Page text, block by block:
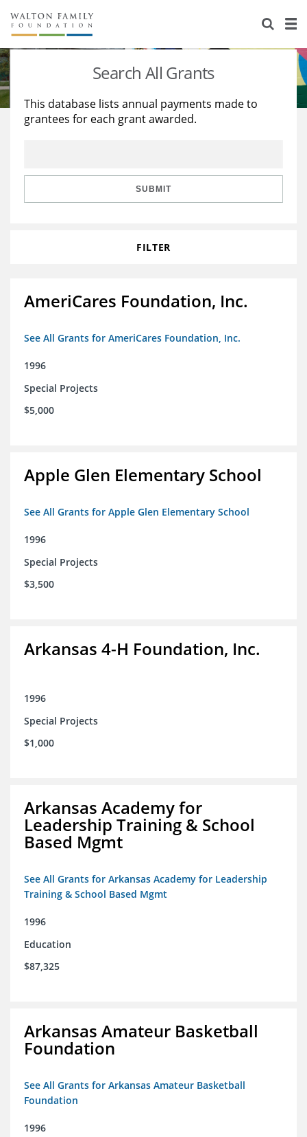
About Us
Staff
Reports & Financials
Stories
Education
Learning
Search All Grants
This database lists annual payments made to
grantees for each grant awarded.
SUBMIT
FILTER
AmeriCares Foundation, Inc.
See All Grants for AmeriCares Foundation, Inc.
1996
Special Projects
$5,000
Apple Glen Elementary School
See All Grants for Apple Glen Elementary School
1996
Special Projects
$3,500
Arkansas 4-H Foundation, Inc.
1996
Special Projects
$1,000
Arkansas Academy for
Leadership Training & School
Based Mgmt
See All Grants for Arkansas Academy for Leadership
Training & School Based Mgmt
1996
Education
$87,325
Arkansas Amateur Basketball
Foundation
See All Grants for Arkansas Amateur Basketball
Foundation
1996